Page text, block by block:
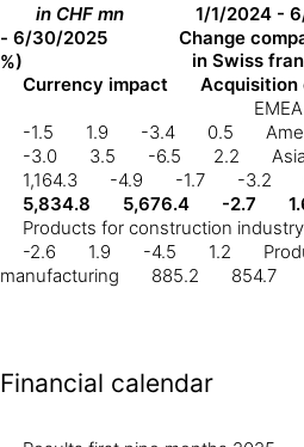
in CHF mn 1/1/2024 -
- 6/30/2025
Change
%)
in Swiss
Currency impact
EMEA
-1.5
1.9 -3.4 0.5
-3.0
3.5 -6.5 2.2
1,164.3
-4.9 -1.7 -3.2
5,834.8
5,676.4 -2.7
Products for construction industry
-2.6
1.9 -4.5 1.2
manufacturing
885.2 854.7
Financial calendar